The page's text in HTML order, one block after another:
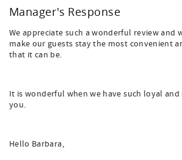
Manager's Response
We appreciate such a wonderful review and
make our guests stay the most convenient
that it can be.
It is wonderful when we have such loyal
you.
Hello Barbara,